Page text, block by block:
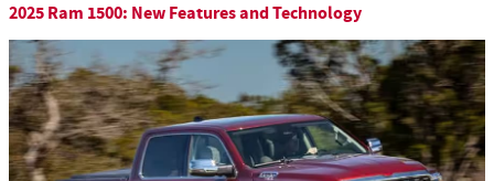
2025 Ram 1500: New Features and Technology